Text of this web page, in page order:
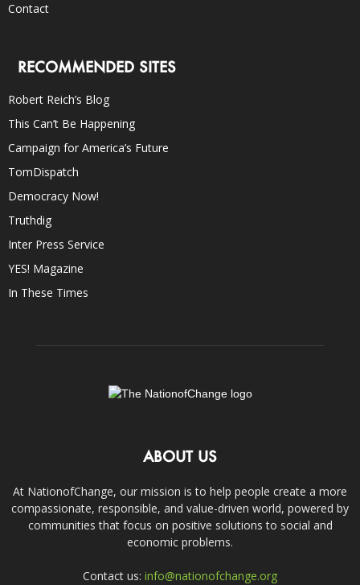
Contact
RECOMMENDED SITES
Robert Reich’s Blog
This Can’t Be Happening
Campaign for America’s Future
TomDispatch
Democracy Now!
Truthdig
Inter Press Service
YES! Magazine
In These Times
ABOUT US
At NationofChange, our mission is to help people create a more
compassionate, responsible, and value-driven world, powered by
communities that focus on positive solutions to social and
economic problems.
Contact us: info@nationofchange.org